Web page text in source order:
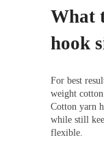
What
hook
For best
weight
Cotton yarn
while still
flexible.